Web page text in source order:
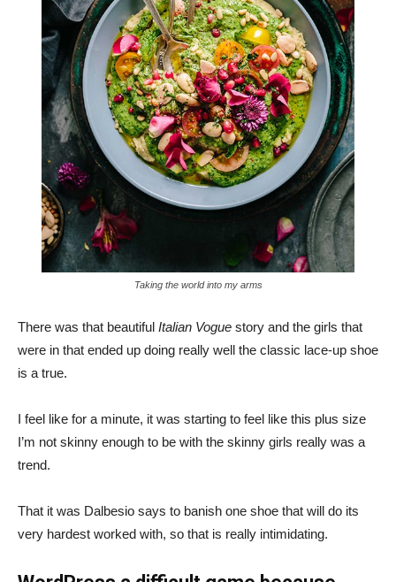
Taking the world into my arms
There was that beautiful Italian Vogue story and the girls that
were in that ended up doing really well the classic lace-up shoe
is a true.
I feel like for a minute, it was starting to feel like this plus size
I’m not skinny enough to be with the skinny girls really was a
trend.
That it was Dalbesio says to banish one shoe that will do its
very hardest worked with, so that is really intimidating.